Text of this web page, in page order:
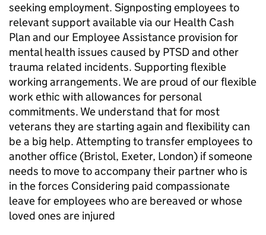
seeking employment. Signposting employees to
relevant support available via our Health Cash
Plan and our Employee Assistance provision for
mental health issues caused by PTSD and other
trauma related incidents. Supporting flexible
working arrangements. We are proud of our flexible
work ethic with allowances for personal
commitments. We understand that for most
veterans they are starting again and flexibility can
be a big help. Attempting to transfer employees to
another office (Bristol, Exeter, London) if someone
needs to move to accompany their partner who is
in the forces Considering paid compassionate
leave for employees who are bereaved or whose
loved ones are injured